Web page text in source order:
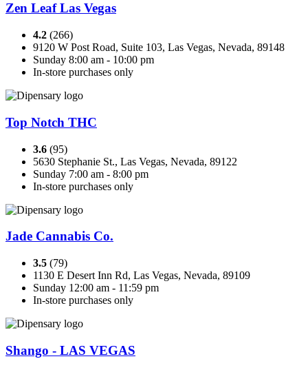
Zen Leaf Las Vegas
4.2 (266)
9120 W Post Road, Suite 103, Las Vegas, Nevada, 89148
Sunday 8:00 am - 10:00 pm
In-store purchases only
Top Notch THC
3.6 (95)
5630 Stephanie St., Las Vegas, Nevada, 89122
Sunday 7:00 am - 8:00 pm
In-store purchases only
Jade Cannabis Co.
3.5 (79)
1130 E Desert Inn Rd, Las Vegas, Nevada, 89109
Sunday 12:00 am - 11:59 pm
In-store purchases only
Shango - LAS VEGAS